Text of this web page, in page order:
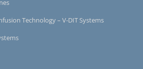
Technology – V-DIT Systems